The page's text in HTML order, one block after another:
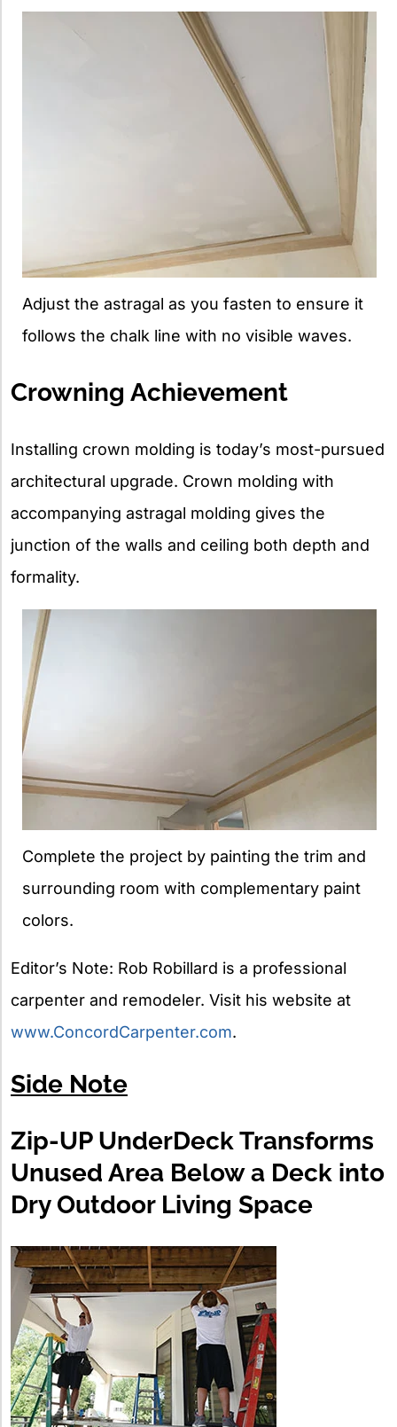
Adjust the astragal as you fasten to ensure it
follows the chalk line with no visible waves.
Crowning Achievement
Installing crown molding is today’s most-pursued
architectural upgrade. Crown molding with
accompanying astragal molding gives the
junction of the walls and ceiling both depth and
formality.
Complete the project by painting the trim and
surrounding room with complementary paint
colors.
Editor’s Note: Rob Robillard is a professional
carpenter and remodeler. Visit his website at
www.ConcordCarpenter.com.
Side Note
Zip-UP UnderDeck Transforms
Unused Area Below a Deck into
Dry Outdoor Living Space